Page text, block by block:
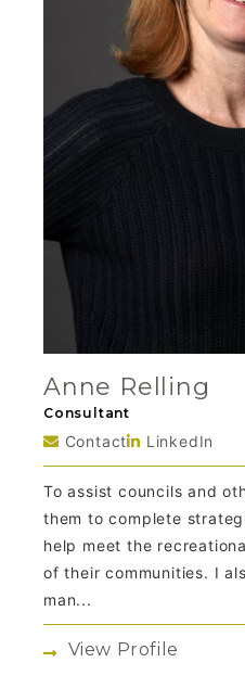
Anne Relling
Consultant
Contact LinkedIn
To assist councils and
them to complete
help meet the
of their communities. I
man...
View Profile